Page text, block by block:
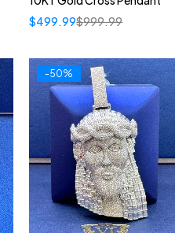
$999.99
$499.99
-50%